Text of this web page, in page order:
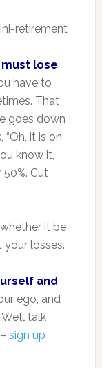
lose
have to
That
goes down
“Oh, it is on
know it,
Cut
it be
your losses.
and
ego, and
talk
sign up